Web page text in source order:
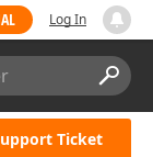
Log In
Ticket